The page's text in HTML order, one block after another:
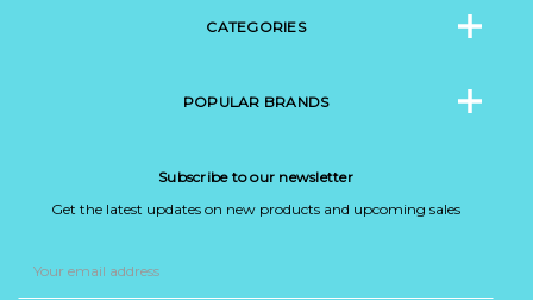
CATEGORIES
POPULAR BRANDS
Subscribe to our newsletter
Get the latest updates on new products and upcoming sales
Address